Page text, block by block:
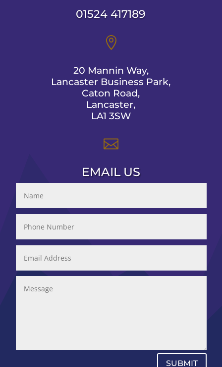
01524 417189

20 Mannin Way,
Lancaster Business Park,
Caton Road,
Lancaster,
LA1 3SW

EMAIL US
SUBMIT